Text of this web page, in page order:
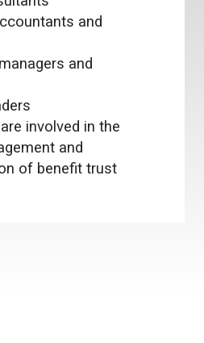
and
and
involved in the
and
of benefit trust